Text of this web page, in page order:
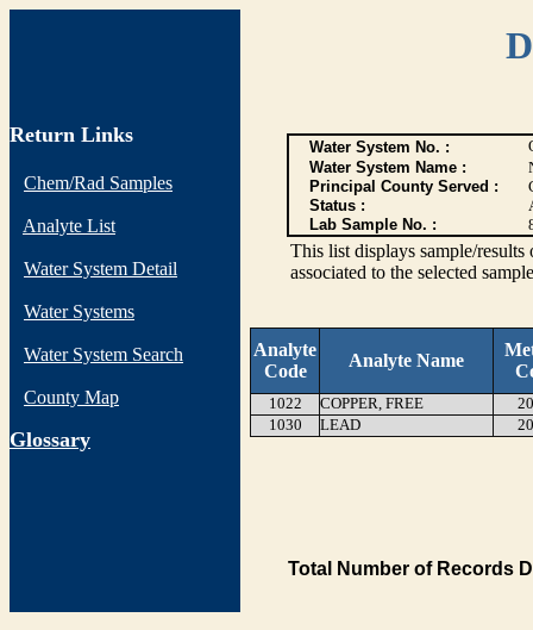
Return Links
Chem/Rad Samples
Analyte List
Water System Detail
Water Systems
Water System Search
County Map
Glossary
Water System No. :
Water System Name :
Principal County Served :
Status :
Lab Sample No. :
This list displays sample/
associated to the selected
Analyte
Code
Analyte Name
1022 COPPER, FREE
1030
LEAD
Total Number of Records